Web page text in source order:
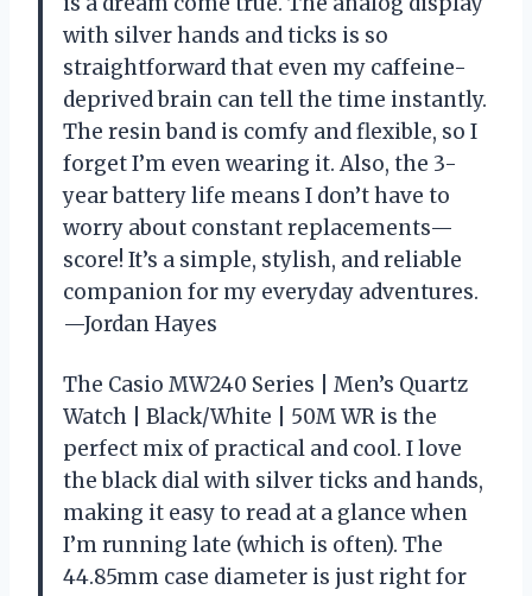
with silver hands and ticks is so
straightforward that even my caffeine-
deprived brain can tell the time instantly.
The resin band is comfy and flexible, so I
forget I’m even wearing it. Also, the 3-
year battery life means I don’t have to
worry about constant replacements—
score! It’s a simple, stylish, and reliable
companion for my everyday adventures.
—Jordan Hayes
The Casio MW240 Series | Men’s Quartz
Watch | Black/White | 50M WR is the
perfect mix of practical and cool. I love
the black dial with silver ticks and hands,
making it easy to read at a glance when
I’m running late (which is often). The
44.85mm case diameter is just right for